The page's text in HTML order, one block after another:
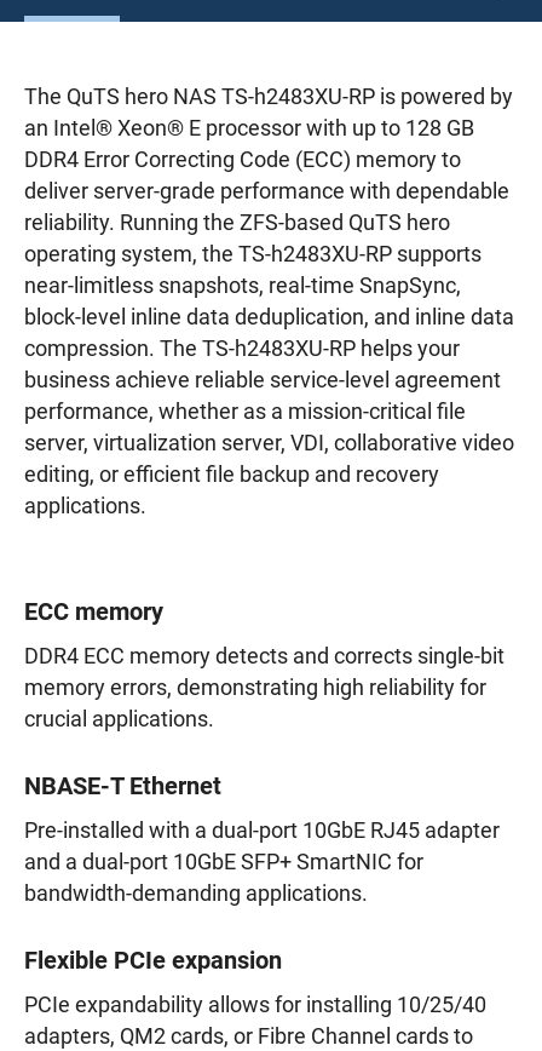
The QuTS hero NAS TS-h2483XU-RP is powered by
an Intel® Xeon® E processor with up to 128 GB
DDR4 Error Correcting Code (ECC) memory to
deliver server-grade performance with dependable
reliability. Running the ZFS-based QuTS hero
operating system, the TS-h2483XU-RP supports
near-limitless snapshots, real-time SnapSync,
block-level inline data deduplication, and inline data
compression. The TS-h2483XU-RP helps your
business achieve reliable service-level agreement
performance, whether as a mission-critical file
server, virtualization server, VDI, collaborative video
editing, or efficient file backup and recovery
applications.
ECC memory
DDR4 ECC memory detects and corrects single-bit
memory errors, demonstrating high reliability for
crucial applications.
NBASE-T Ethernet
Pre-installed with a dual-port 10GbE RJ45 adapter
and a dual-port 10GbE SFP+ SmartNIC for
bandwidth-demanding applications.
Flexible PCIe expansion
PCIe expandability allows for installing 10/25/40
adapters, QM2 cards, or Fibre Channel cards to